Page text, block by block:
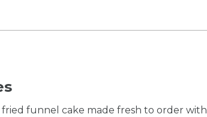
fried funnel cake made fresh to order with